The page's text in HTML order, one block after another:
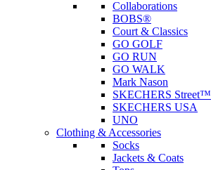
Collaborations
BOBS®
Court & Classics
GO GOLF
GO RUN
GO WALK
Mark Nason
SKECHERS Street™
SKECHERS USA
UNO
Clothing & Accessories
Socks
Jackets & Coats